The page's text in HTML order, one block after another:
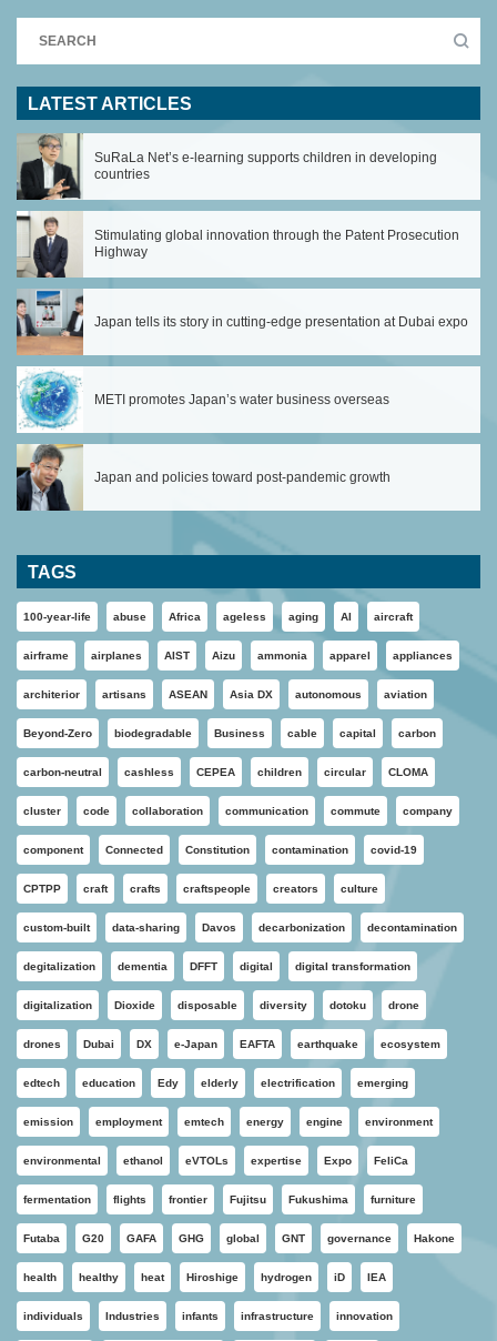
LATEST ARTICLES
SuRaLa Net’s e-learning supports children in developing
countries
Stimulating global innovation through the Patent Prosecution
Highway
Japan tells its story in cutting-edge presentation at Dubai expo
METI promotes Japan’s water business overseas
Japan and policies toward post-pandemic growth
TAGS
100-year-life abuse Africa ageless aging AI aircraft
airframe airplanes AIST Aizu ammonia apparel appliances
architerior artisans ASEAN Asia DX autonomous aviation
Beyond-Zero biodegradable Business cable capital carbon
carbon-neutral cashless CEPEA children circular CLOMA
cluster code collaboration communication commute company
component Connected Constitution contamination covid-19
CPTPP craft crafts craftspeople creators culture
custom-built data-sharing Davos decarbonization decontamination
degitalization dementia DFFT digital digital transformation
digitalization Dioxide disposable diversity dotoku drone
drones Dubai DX e-Japan EAFTA earthquake ecosystem
edtech education Edy elderly electrification emerging
emission employment emtech energy engine environment
environmental ethanol eVTOLs expertise Expo FeliCa
fermentation flights frontier Fujitsu Fukushima furniture
Futaba G20 GAFA GHG global GNT governance Hakone
health healthy heat Hiroshige hydrogen iD IEA
individuals Industries infants infrastructure innovation